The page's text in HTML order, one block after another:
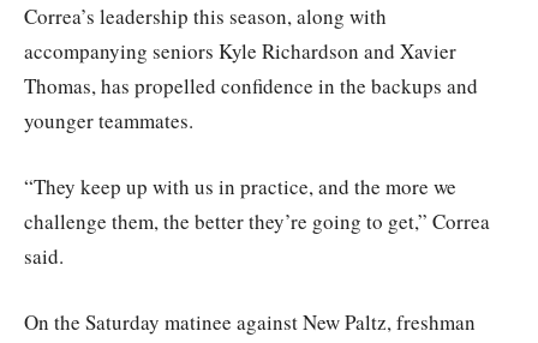
Correa’s leadership this season, along with
accompanying seniors Kyle Richardson and Xavier
Thomas, has propelled confidence in the backups and
younger teammates.
“They keep up with us in practice, and the more we
challenge them, the better they’re going to get,” Correa
said.
On the Saturday matinee against New Paltz, freshman